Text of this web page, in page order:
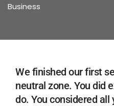
Business
We finished our first
neutral zone. You did
do. You considered